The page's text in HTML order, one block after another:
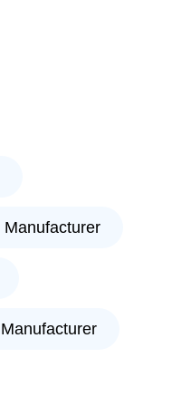
Manufacturer